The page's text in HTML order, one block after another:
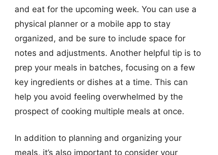
and eat for the upcoming week. You can use a
physical planner or a mobile app to stay
organized, and be sure to include space for
notes and adjustments. Another helpful tip is to
prep your meals in batches, focusing on a few
key ingredients or dishes at a time. This can
help you avoid feeling overwhelmed by the
prospect of cooking multiple meals at once.
In addition to planning and organizing your
meals, it’s also important to consider your